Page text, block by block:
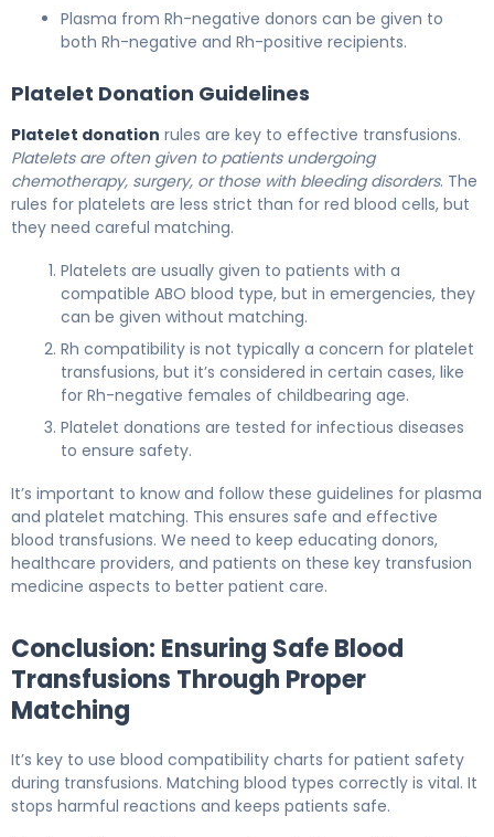
Plasma from Rh-negative donors can be given to
both Rh-negative and Rh-positive recipients.
Platelet Donation Guidelines
Platelet donation rules are key to effective transfusions.
Platelets are often given to patients undergoing
chemotherapy, surgery, or those with bleeding disorders. The
rules for platelets are less strict than for red blood cells, but
they need careful matching.
Platelets are usually given to patients with a
compatible ABO blood type, but in emergencies, they
can be given without matching.
Rh compatibility is not typically a concern for platelet
transfusions, but it’s considered in certain cases, like
for Rh-negative females of childbearing age.
Platelet donations are tested for infectious diseases
to ensure safety.
It’s important to know and follow these guidelines for plasma
and platelet matching. This ensures safe and effective
blood transfusions. We need to keep educating donors,
healthcare providers, and patients on these key transfusion
medicine aspects to better patient care.
Conclusion: Ensuring Safe Blood
Transfusions Through Proper
Matching
It’s key to use blood compatibility charts for patient safety
during transfusions. Matching blood types correctly is vital. It
stops harmful reactions and keeps patients safe.